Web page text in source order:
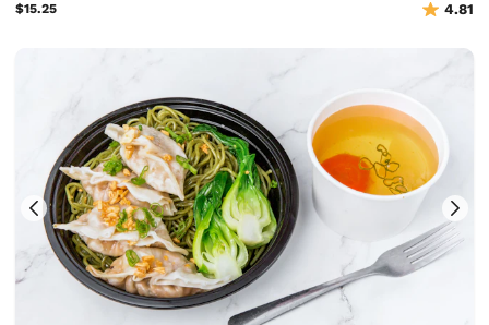
$15.25 4.81